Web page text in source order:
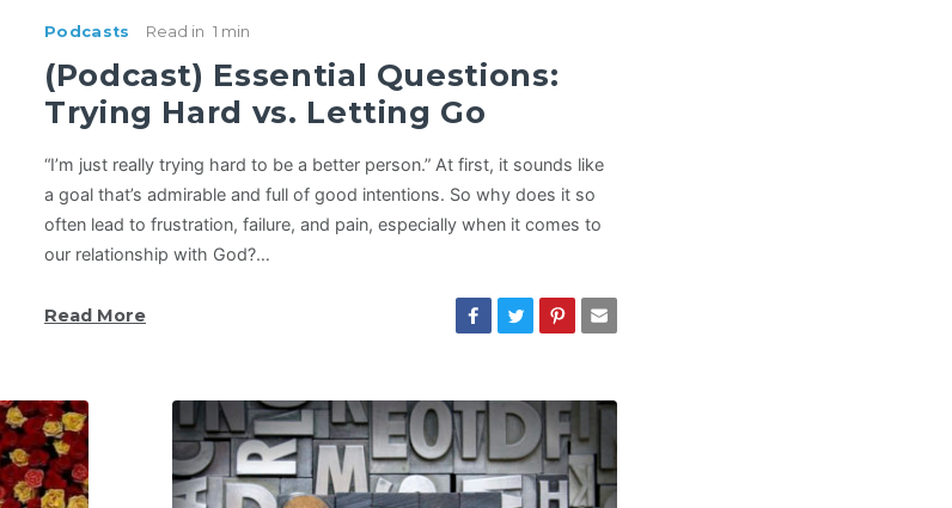
Podcasts Read in 1 min
(Podcast) Essential Questions:
Trying Hard vs. Letting Go
“I’m just really trying hard to be a better person.” At first, it sounds like
a goal that’s admirable and full of good intentions. So why does it so
often lead to frustration, failure, and pain, especially when it comes to
our relationship with God?…
Read More